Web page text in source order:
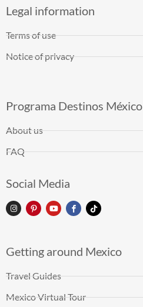
Legal information
Terms of use
Notice of privacy
Programa Destinos México
About us
FAQ
Social Media
Getting around Mexico
Travel Guides
Mexico Virtual Tour